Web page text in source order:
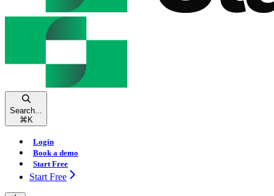
Search...
⌘ K
Login
Book a demo
Start Free
Start Free